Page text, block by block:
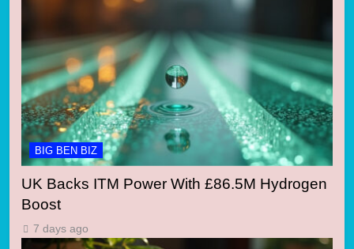
BIG BEN BIZ
UK Backs ITM Power With £86.5M Hydrogen
Boost
7 days ago